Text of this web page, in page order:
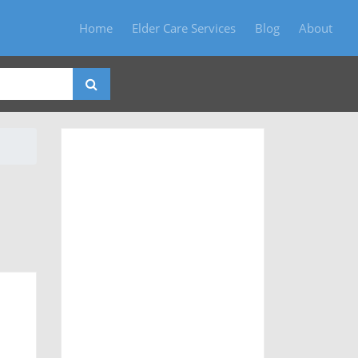
Home Elder Care Services Blog About